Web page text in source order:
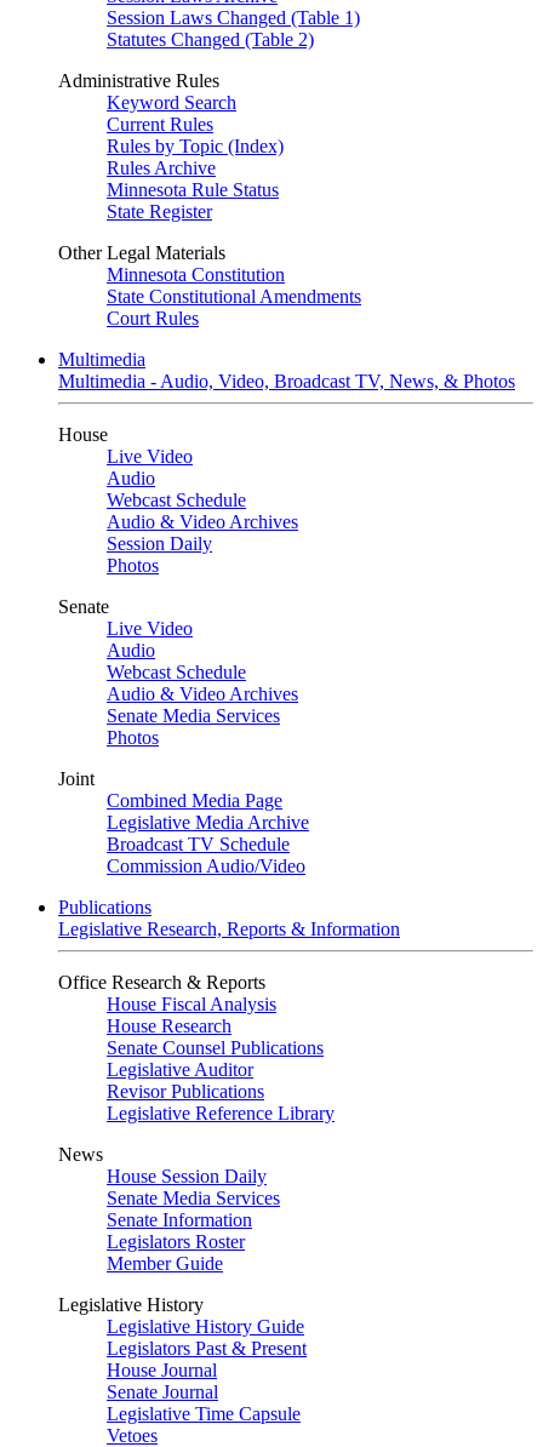
Session Laws Changed (Table 1)
Statutes Changed (Table 2)
Administrative Rules
Keyword Search
Current Rules
Rules by Topic (Index)
Rules Archive
Minnesota Rule Status
State Register
Other Legal Materials
Minnesota Constitution
State Constitutional Amendments
Court Rules
Multimedia
Multimedia - Audio, Video, Broadcast TV, News, & Photos
House
Live Video
Audio
Webcast Schedule
Audio & Video Archives
Session Daily
Photos
Senate
Live Video
Audio
Webcast Schedule
Audio & Video Archives
Senate Media Services
Photos
Joint
Combined Media Page
Legislative Media Archive
Broadcast TV Schedule
Commission Audio/Video
Publications
Legislative Research, Reports & Information
Office Research & Reports
House Fiscal Analysis
House Research
Senate Counsel Publications
Legislative Auditor
Revisor Publications
Legislative Reference Library
News
House Session Daily
Senate Media Services
Senate Information
Legislators Roster
Member Guide
Legislative History
Legislative History Guide
Legislators Past & Present
House Journal
Senate Journal
Legislative Time Capsule
Vetoes